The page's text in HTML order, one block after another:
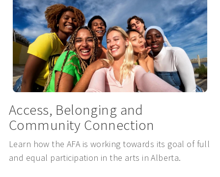
Access, Belonging and
Community Connection
Learn how the AFA is working towards its goal of full
and equal participation in the arts in Alberta.